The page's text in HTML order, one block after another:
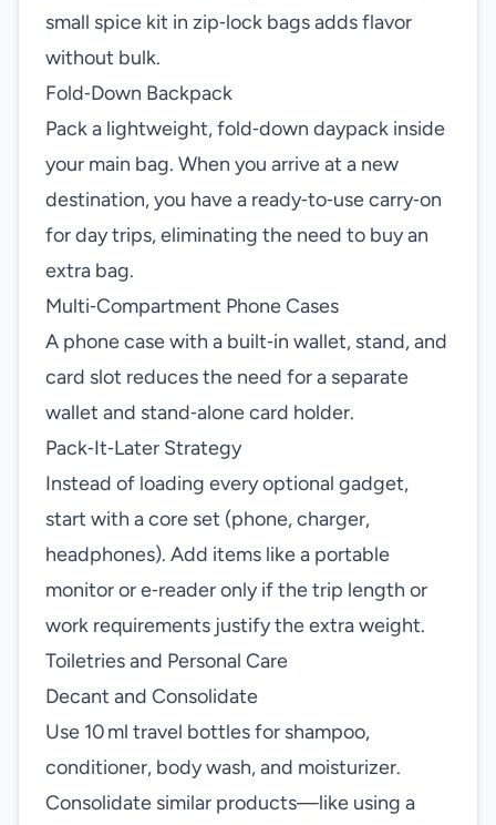
small spice kit in zip‑lock bags adds flavor
without bulk.
Fold‑Down Backpack
Pack a lightweight, fold‑down daypack inside
your main bag. When you arrive at a new
destination, you have a ready‑to‑use carry‑on
for day trips, eliminating the need to buy an
extra bag.
Multi‑Compartment Phone Cases
A phone case with a built‑in wallet, stand, and
card slot reduces the need for a separate
wallet and stand‑alone card holder.
Pack‑It‑Later Strategy
Instead of loading every optional gadget,
start with a core set (phone, charger,
headphones). Add items like a portable
monitor or e‑reader only if the trip length or
work requirements justify the extra weight.
Toiletries and Personal Care
Decant and Consolidate
Use 10 ml travel bottles for shampoo,
conditioner, body wash, and moisturizer.
Consolidate similar products—like using a